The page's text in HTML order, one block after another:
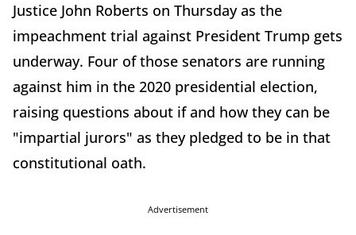
Justice John Roberts on Thursday as the
impeachment trial against President Trump gets
underway. Four of those senators are running
against him in the 2020 presidential election,
raising questions about if and how they can be
"impartial jurors" as they pledged to be in that
constitutional oath.
Advertisement